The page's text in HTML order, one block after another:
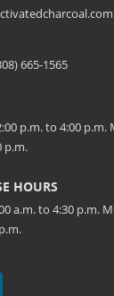
665-1565
p.m. to 4:00 p.m.
p.m.
HOURS
a.m. to 4:30 p.m.